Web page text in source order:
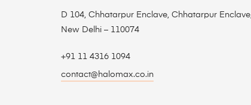
D 104, Chhatarpur Enclave, Chhatarpur Enclave,
New Delhi – 110074
+91 11 4316 1094
contact@halomax.co.in